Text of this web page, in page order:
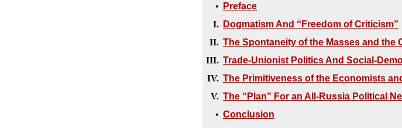
•
Preface
I. Dogmatism And “Freedom of Criticism”
II. The Spontaneity of the Masses and
III. Trade-Unionist Politics And Social-
IV. The Primitiveness of the Economists
V. The “Plan” For an All-Russia Political
• Conclusion